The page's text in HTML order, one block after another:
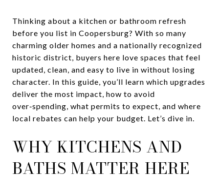
Thinking about a kitchen or bathroom refresh
before you list in Coopersburg? With so many
charming older homes and a nationally recognized
historic district, buyers here love spaces that feel
updated, clean, and easy to live in without losing
character. In this guide, you’ll learn which upgrades
deliver the most impact, how to avoid
over‑spending, what permits to expect, and where
local rebates can help your budget. Let’s dive in.
WHY KITCHENS AND
BATHS MATTER HERE